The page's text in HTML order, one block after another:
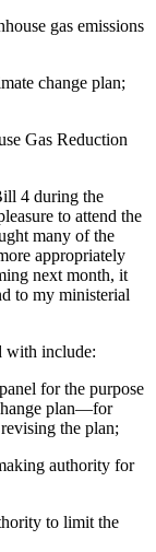
gas emissions
change plan;
Gas Reduction
4 during the
to attend the
many of the
appropriately
next month, it
to my ministerial
with include:
for the purpose
plan—for
the plan;
authority for
to limit the